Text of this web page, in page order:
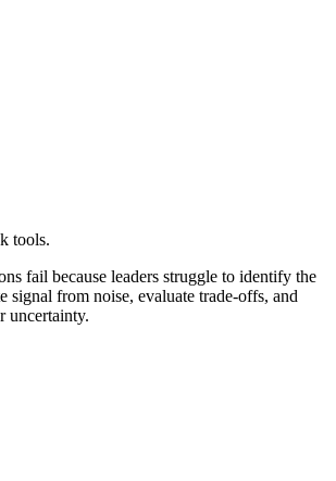
tools.
fail because leaders struggle to identify the
signal from noise, evaluate trade-offs, and
uncertainty.